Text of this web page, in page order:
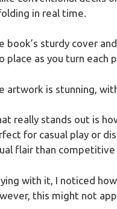
in real time.
book’s sturdy cover
place as you turn each
artwork is stunning,
really stands out is
for casual play or
flair than
with it, I noticed
this might not